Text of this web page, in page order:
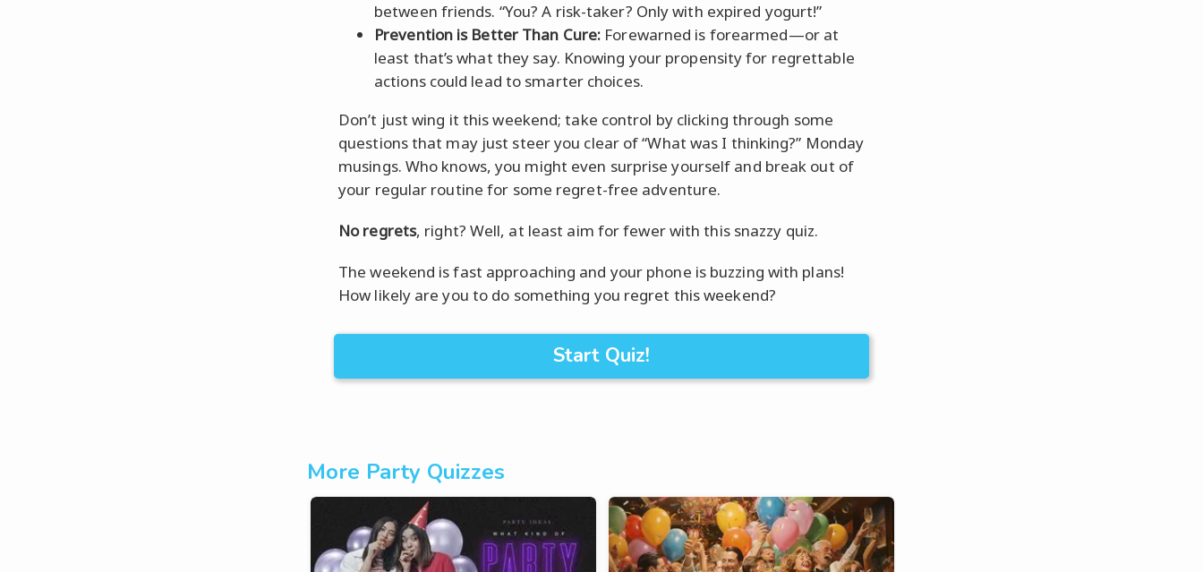
between friends. “You? A risk-taker? Only with expired yogurt!”
Prevention is Better Than Cure: Forewarned is forearmed—or at
least that’s what they say. Knowing your propensity for regrettable
actions could lead to smarter choices.
Don’t just wing it this weekend; take control by clicking through some
questions that may just steer you clear of “What was I thinking?” Monday
musings. Who knows, you might even surprise yourself and break out of
your regular routine for some regret-free adventure.
No regrets, right? Well, at least aim for fewer with this snazzy quiz.
The weekend is fast approaching and your phone is buzzing with plans!
How likely are you to do something you regret this weekend?
Start Quiz!
More Party Quizzes